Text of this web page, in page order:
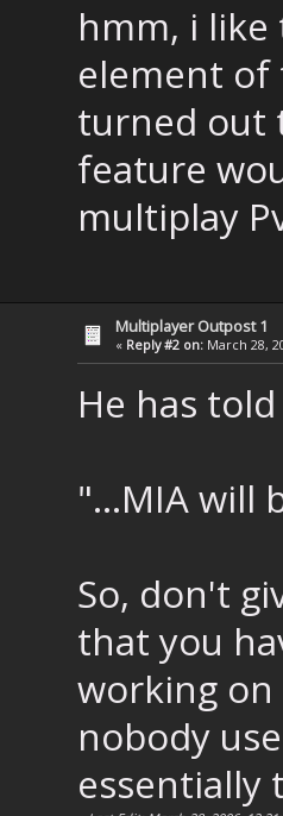
hmm, i like
element of
turned out
feature
multiplay
Multiplayer Outpost 1
« Reply #2 on: March 28,
He has
"...MIA will
So, don't
that you
working on
nobody
essentially